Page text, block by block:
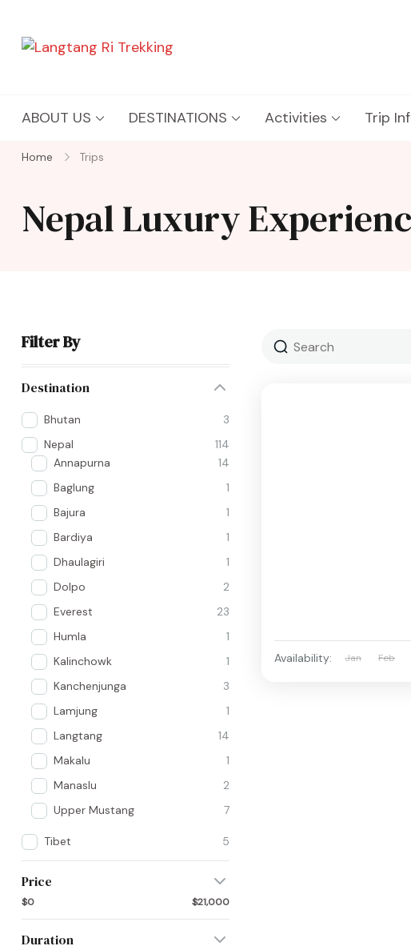
ABOUT US DESTINATIONS Activities Trip
Home Trips
Nepal Luxury
Filter By
Destination
Bhutan
3
Nepal
114
Annapurna
14
Baglung
1
Bajura
1
Bardiya
1
Dhaulagiri
1
Dolpo
2
Everest
23
Humla
1
Kalinchowk
1
Kanchenjunga
3
Lamjung
1
Langtang
14
Makalu
1
Manaslu
2
Upper Mustang
7
Tibet 5
Price
$0 $21,000
Duration
Availability: Jan Feb